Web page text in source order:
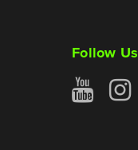
Follow Us